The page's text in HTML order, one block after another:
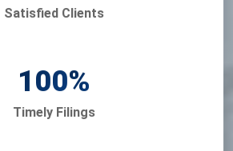
Satisfied Clients
100%
Timely Filings